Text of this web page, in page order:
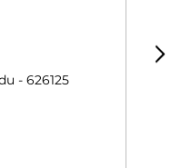
- 626125